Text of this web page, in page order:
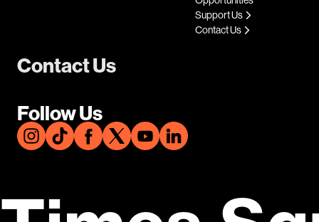
Contact Us
Follow Us
Support Us
Contact Us